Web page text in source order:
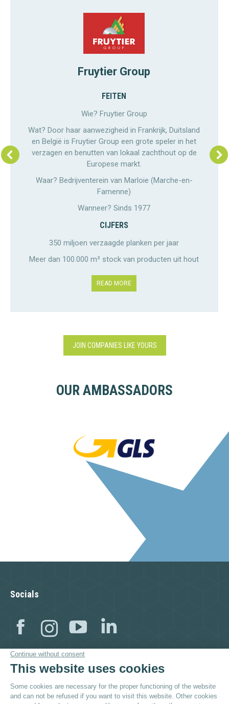
Fruytier Group
FEITEN
Wie? Fruytier Group
Wat? Door haar aanwezigheid in Frankrijk, Duitsland
en België is Fruytier Group een grote speler in het
verzagen en benutten van lokaal zachthout op de
Europese markt.
Waar? Bedrijventerein van Marloie (Marche-en-
Famenne)
Wanneer? Sinds 1977
CIJFERS
350 miljoen verzaagde planken per jaar
Meer dan 100.000 m³ stock van producten uit hout
READ MORE
JOIN COMPANIES LIKE YOURS
OUR AMBASSADORS
Socials
Facebook
Instagram
YouTube
Visit as well